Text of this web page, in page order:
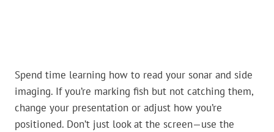
Spend time learning how to read your sonar and side
imaging. If you’re marking fish but not catching them,
change your presentation or adjust how you’re
positioned. Don’t just look at the screen—use the